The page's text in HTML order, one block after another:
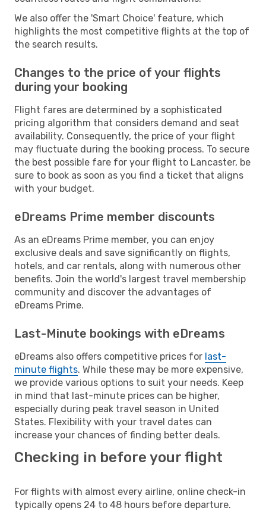
We also offer the 'Smart Choice' feature, which
highlights the most competitive flights at the top of
the search results.
Changes to the price of your flights
during your booking
Flight fares are determined by a sophisticated
pricing algorithm that considers demand and seat
availability. Consequently, the price of your flight
may fluctuate during the booking process. To secure
the best possible fare for your flight to Lancaster, be
sure to book as soon as you find a ticket that aligns
with your budget.
eDreams Prime member discounts
As an eDreams Prime member, you can enjoy
exclusive deals and save significantly on flights,
hotels, and car rentals, along with numerous other
benefits. Join the world's largest travel membership
community and discover the advantages of
eDreams Prime.
Last-Minute bookings with eDreams
eDreams also offers competitive prices for last-
minute flights. While these may be more expensive,
we provide various options to suit your needs. Keep
in mind that last-minute prices can be higher,
especially during peak travel season in United
States. Flexibility with your travel dates can
increase your chances of finding better deals.
Checking in before your flight
For flights with almost every airline, online check-in
typically opens 24 to 48 hours before departure.